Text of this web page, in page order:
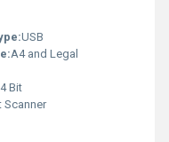
USB
A4 and Legal
Bit
Scanner